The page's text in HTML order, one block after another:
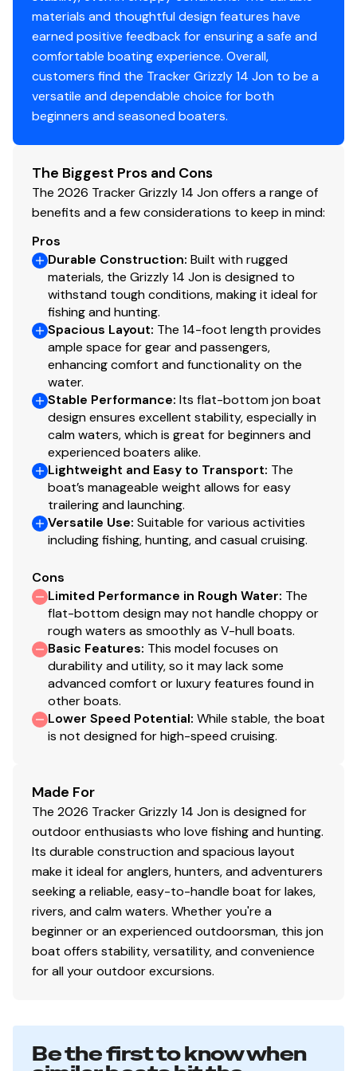
Center & aft bench seats
Oarlock receptacles
Construction & Exterior
Color: Forest Green
Flat bottom hull design
All-welded 5052 marine aluminum alloy hull
Pressed-in longitudinal corrugation for strength
Transom corner braces
Bow & stern lifting handles
Disclaimer
The Company offers the details of this vessel in good
faith but cannot guarantee or warrant the accuracy of
this information nor warrant the condition of the vessel.
A buyer should instruct his agents, or his surveyors, to
investigate such details as the buyer desires validated.
This vessel is offered subject to prior sale, price change,
or withdrawal without notice. All sales are final. No
returns accepted.
materials and thoughtful design features have
earned positive feedback for ensuring a safe and
comfortable boating experience. Overall,
customers find the Tracker Grizzly 14 Jon to be a
versatile and dependable choice for both
beginners and seasoned boaters.
The Biggest Pros and Cons
The 2026 Tracker Grizzly 14 Jon offers a range of
benefits and a few considerations to keep in mind:
Pros
Durable Construction: Built with rugged
materials, the Grizzly 14 Jon is designed to
withstand tough conditions, making it ideal for
fishing and hunting.
Spacious Layout: The 14-foot length provides
ample space for gear and passengers,
enhancing comfort and functionality on the
water.
Stable Performance: Its flat-bottom jon boat
design ensures excellent stability, especially in
calm waters, which is great for beginners and
experienced boaters alike.
Lightweight and Easy to Transport: The
boat’s manageable weight allows for easy
trailering and launching.
Versatile Use: Suitable for various activities
including fishing, hunting, and casual cruising.
Cons
Limited Performance in Rough Water: The
flat-bottom design may not handle choppy or
rough waters as smoothly as V-hull boats.
Basic Features: This model focuses on
durability and utility, so it may lack some
advanced comfort or luxury features found in
other boats.
Lower Speed Potential: While stable, the boat
is not designed for high-speed cruising.
Made For
The 2026 Tracker Grizzly 14 Jon is designed for
outdoor enthusiasts who love fishing and hunting.
Its durable construction and spacious layout
make it ideal for anglers, hunters, and adventurers
seeking a reliable, easy-to-handle boat for lakes,
rivers, and calm waters. Whether you're a
beginner or an experienced outdoorsman, this jon
boat offers stability, versatility, and convenience
for all your outdoor excursions.
Be the first to know when